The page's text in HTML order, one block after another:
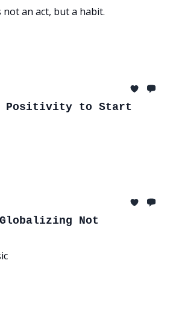
not an act, but a habit.
Positivity to Start
Not